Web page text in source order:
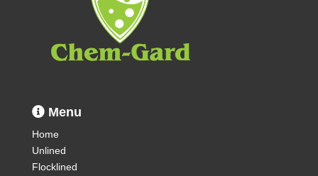
Menu
Home
Unlined
Flocklined